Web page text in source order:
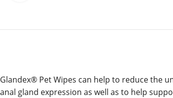
Glandex® Pet Wipes can help to reduce the
anal gland expression as well as to help